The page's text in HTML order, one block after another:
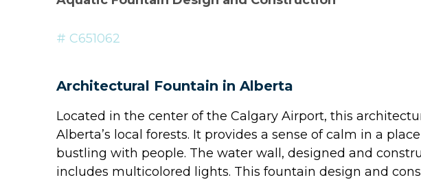
# C651062
Architectural Fountain in Alberta
Located in the center of the Calgary Airport, this
Alberta’s local forests. It provides a sense of calm in a
bustling with people. The water wall, designed and
includes multicolored lights. This fountain design and